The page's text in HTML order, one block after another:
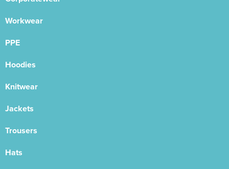
Workwear
PPE
Hoodies
Knitwear
Jackets
Trousers
Hats